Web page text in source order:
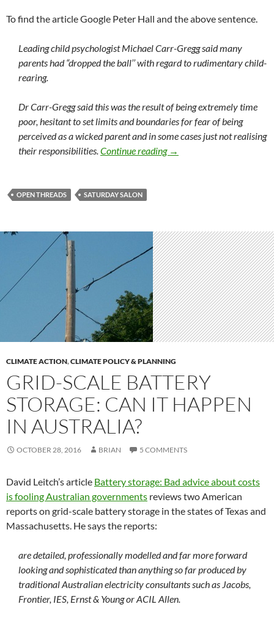
To find the article Google Peter Hall and the above sentence.
Leading child psychologist Michael Carr-Gregg said many
parents had “dropped the ball’’ with regard to rudimentary child-
rearing.
Dr Carr-Gregg said this was the result of being extremely time
poor, hesitant to set limits and boundaries for fear of being
perceived as a wicked parent and in some cases just not realising
their responsibilities.Continue reading Saturday salon 29/10
→
OPEN THREADS SATURDAY SALON
CLIMATE ACTION,CLIMATE POLICY & PLANNING
GRID-SCALE BATTERY
STORAGE: CAN IT HAPPEN
IN AUSTRALIA?
OCTOBER 28, 2016 BRIAN 5 COMMENTS
David Leitch’s article Battery storage: Bad advice about costs
is fooling Australian governments reviews two American
reports on grid-scale battery storage in the states of Texas and
Massachusetts. He says the reports:
are detailed, professionally modelled and far more forward
looking and sophisticated than anything so far produced by
traditional Australian electricity consultants such as Jacobs,
Frontier, IES, Ernst & Young or ACIL Allen.